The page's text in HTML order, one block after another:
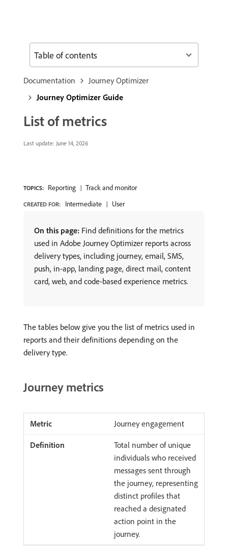
Documentation
Journey Optimizer
Journey Optimizer Guide
List of metrics
Last update: June 14, 2026
TOPICS: Reporting Track and monitor
CREATED FOR: Intermediate User
On this page: Find definitions for the metrics
used in Adobe Journey Optimizer reports across
delivery types, including journey, email, SMS,
push, in-app, landing page, direct mail, content
card, web, and code-based experience metrics.
The tables below give you the list of metrics used in
reports and their definitions depending on the
delivery type.
Journey metrics
Journey engagement
Total number of unique
individuals who received
messages sent through
the journey, representing
distinct profiles that
reached a designated
action point in the
journey.
Table of contents